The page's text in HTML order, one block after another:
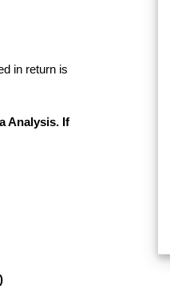
in return is
Analysis. If